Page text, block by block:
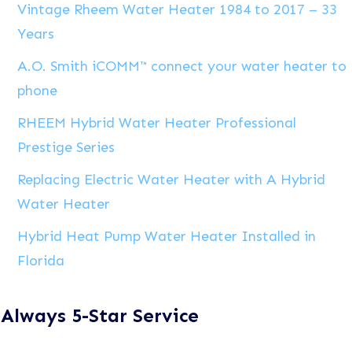
Vintage Rheem Water Heater 1984 to 2017 – 33
Years
A.O. Smith iCOMM™ connect your water heater to
phone
RHEEM Hybrid Water Heater Professional
Prestige Series
Replacing Electric Water Heater with A Hybrid
Water Heater
Hybrid Heat Pump Water Heater Installed in
Florida
Always 5-Star Service